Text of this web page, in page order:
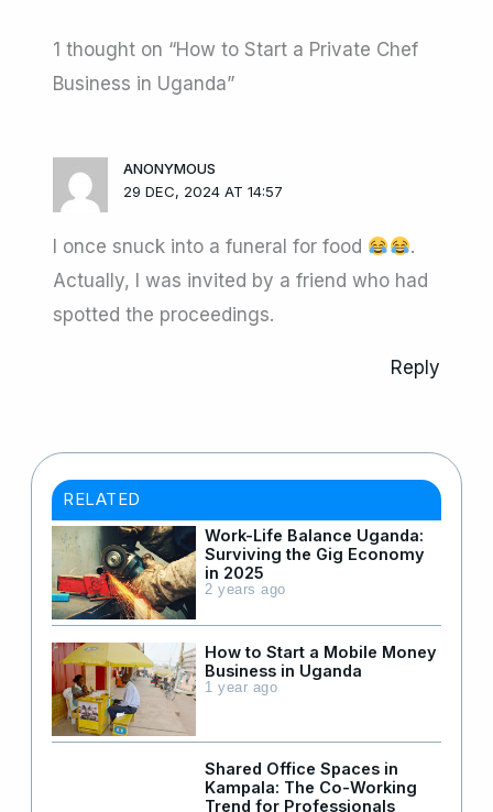
1 thought on “How to Start a Private Chef
Business in Uganda”
ANONYMOUS
29 DEC, 2024 AT 14:57
I once snuck into a funeral for food
.
Actually, I was invited by a friend who had
spotted the proceedings.
Reply
RELATED
Work-Life Balance Uganda:
Surviving the Gig Economy
in 2025
2 years ago
How to Start a Mobile Money
Business in Uganda
1 year ago
Shared Office Spaces in
Kampala: The Co-Working
Trend for Professionals